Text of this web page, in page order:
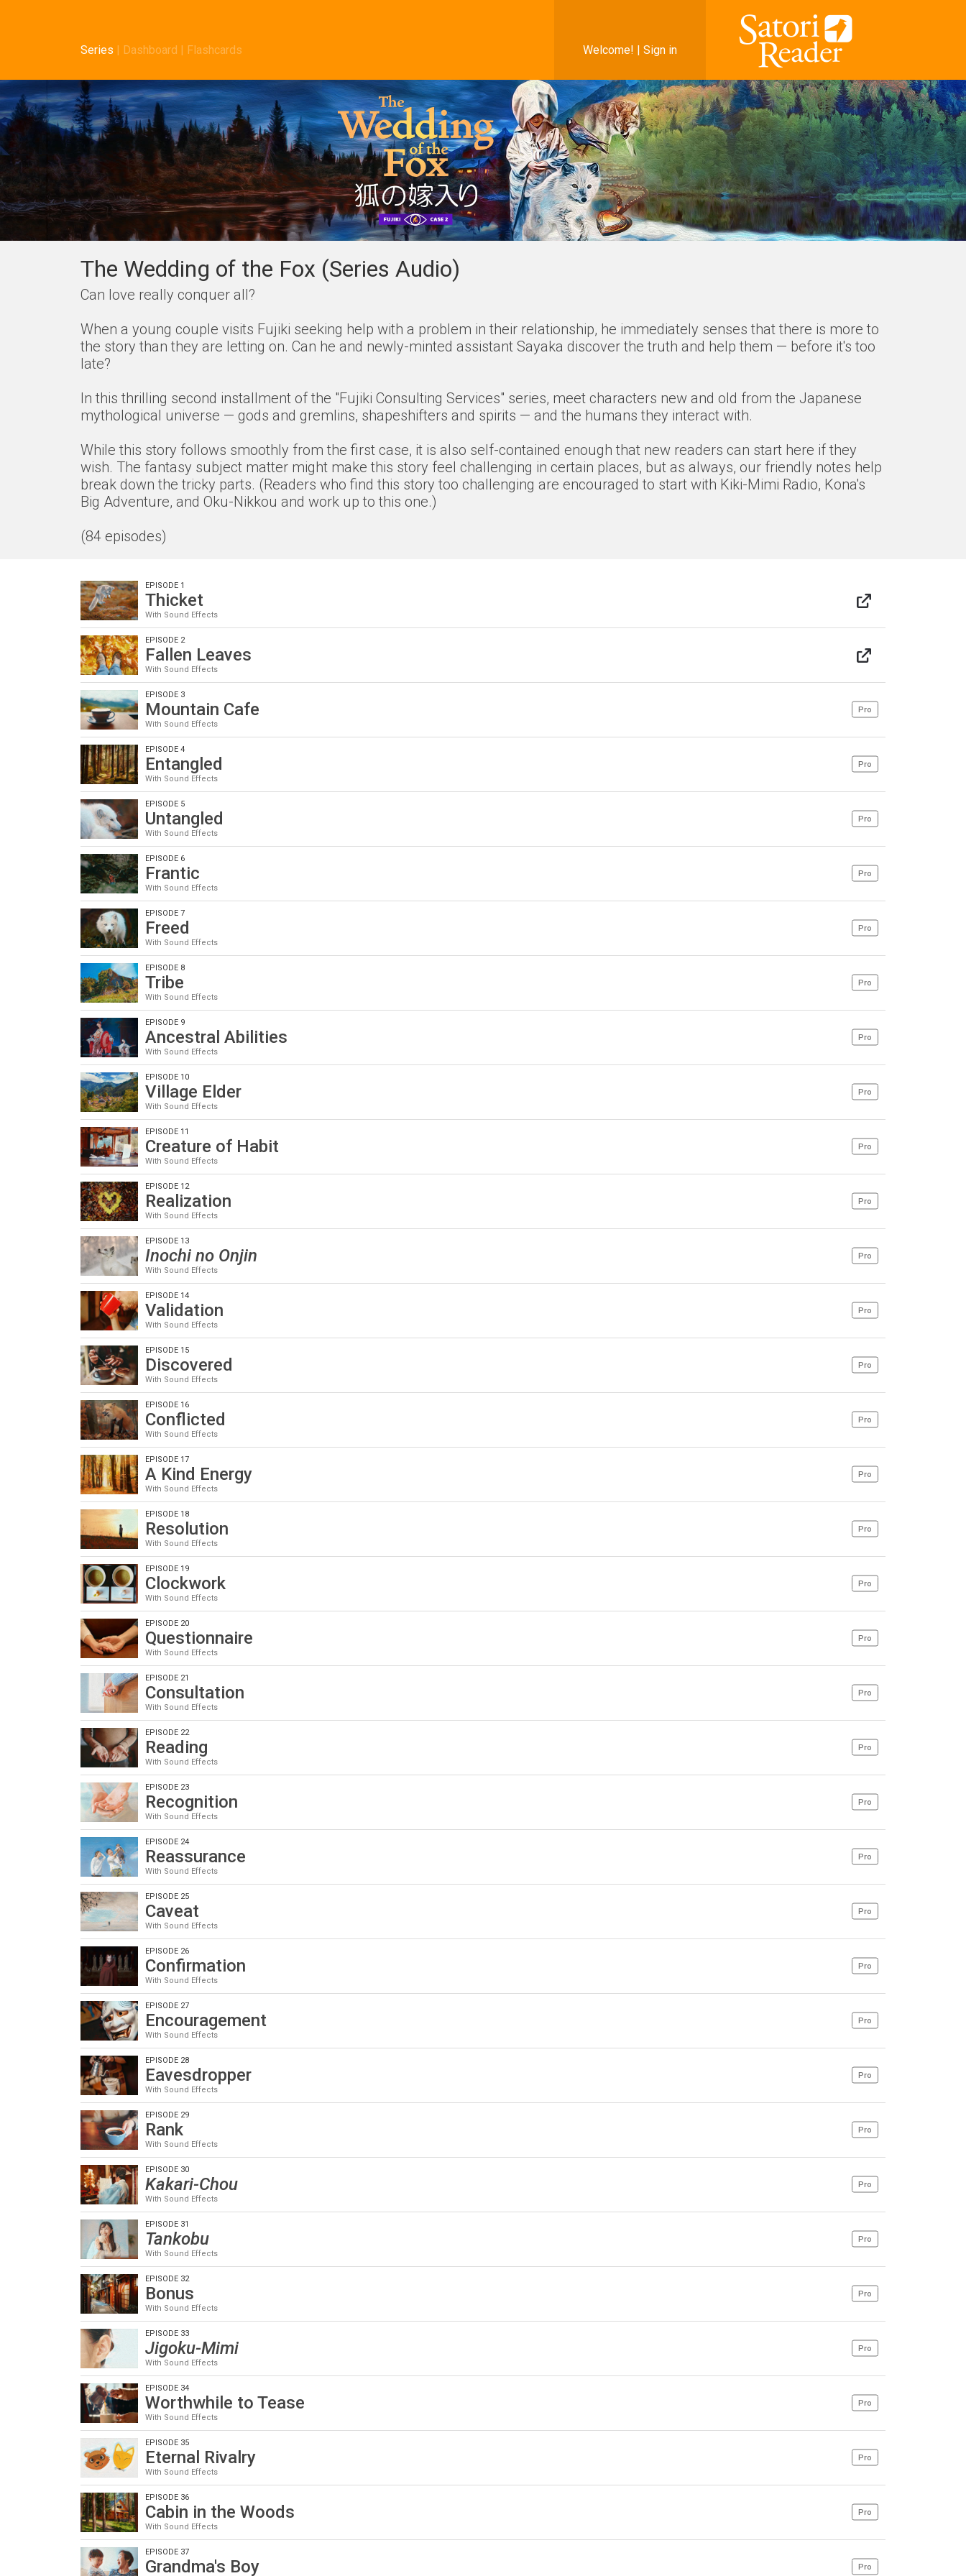
Welcome! | Sign in
Series | Dashboard | Flashcards
The Wedding of the Fox (Series Audio)
Can love really conquer all?
When a young couple visits Fujiki seeking help with a problem in their relationship, he immediately senses that there is more to
the story than they are letting on. Can he and newly-minted assistant Sayaka discover the truth and help them — before it's too
late?
In this thrilling second installment of the "Fujiki Consulting Services" series, meet characters new and old from the Japanese
mythological universe — gods and gremlins, shapeshifters and spirits — and the humans they interact with.
While this story follows smoothly from the first case, it is also self-contained enough that new readers can start here if they
wish. The fantasy subject matter might make this story feel challenging in certain places, but as always, our friendly notes help
break down the tricky parts. (Readers who find this story too challenging are encouraged to start with Kiki-Mimi Radio, Kona's
Big Adventure, and Oku-Nikkou and work up to this one.)
(84 episodes)
EPISODE 1
Thicket
With Sound Effects
EPISODE 2
Fallen Leaves
With Sound Effects
EPISODE 3
Mountain Cafe
With Sound Effects
Pro
EPISODE 4
Entangled
With Sound Effects
Pro
EPISODE 5
Untangled
With Sound Effects
Pro
EPISODE 6
Frantic
With Sound Effects
Pro
EPISODE 7
Freed
With Sound Effects
Pro
EPISODE 8
Tribe
With Sound Effects
Pro
EPISODE 9
Ancestral Abilities
With Sound Effects
Pro
EPISODE 10
Village Elder
With Sound Effects
Pro
EPISODE 11
Creature of Habit
With Sound Effects
Pro
EPISODE 12
Realization
With Sound Effects
Pro
EPISODE 13
Inochi no Onjin
With Sound Effects
Pro
EPISODE 14
Validation
With Sound Effects
Pro
EPISODE 15
Discovered
With Sound Effects
Pro
EPISODE 16
Conflicted
With Sound Effects
Pro
EPISODE 17
A Kind Energy
With Sound Effects
Pro
EPISODE 18
Resolution
With Sound Effects
Pro
EPISODE 19
Clockwork
With Sound Effects
Pro
EPISODE 20
Questionnaire
With Sound Effects
Pro
EPISODE 21
Consultation
With Sound Effects
Pro
EPISODE 22
Reading
With Sound Effects
Pro
EPISODE 23
Recognition
With Sound Effects
Pro
EPISODE 24
Reassurance
With Sound Effects
Pro
EPISODE 25
Caveat
With Sound Effects
Pro
EPISODE 26
Confirmation
With Sound Effects
Pro
EPISODE 27
Encouragement
With Sound Effects
Pro
EPISODE 28
Eavesdropper
With Sound Effects
Pro
EPISODE 29
Rank
With Sound Effects
Pro
EPISODE 30
Kakari-Chou
With Sound Effects
Pro
EPISODE 31
Tankobu
With Sound Effects
Pro
EPISODE 32
Bonus
With Sound Effects
Pro
EPISODE 33
Jigoku-Mimi
With Sound Effects
Pro
EPISODE 34
Worthwhile to Tease
With Sound Effects
Pro
EPISODE 35
Eternal Rivalry
With Sound Effects
Pro
EPISODE 36
Cabin in the Woods
With Sound Effects
Pro
EPISODE 37
Grandma's Boy Pro